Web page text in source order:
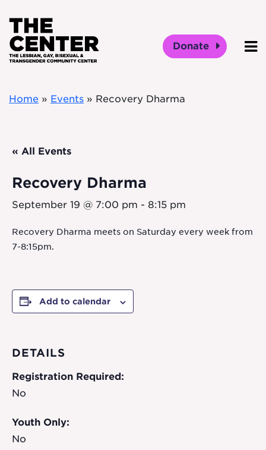
Donate
Home » Events » Recovery Dharma
« All Events
Recovery Dharma
September 19 @ 7:00 pm - 8:15 pm
Recovery Dharma meets on Saturday every week from
7-8:15pm.
Add to calendar
DETAILS
Registration Required:
No
Youth Only:
No